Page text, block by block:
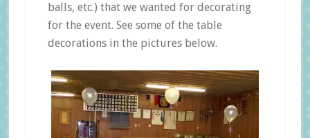
balls, etc.) that we wanted for decorating
for the event. See some of the table
decorations in the pictures below.